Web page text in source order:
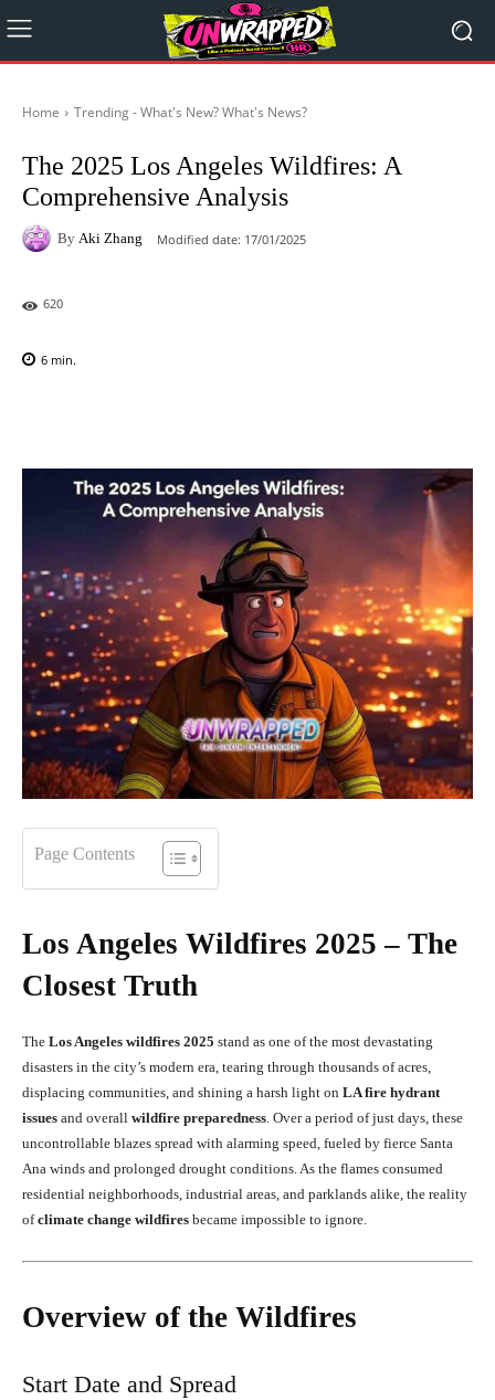
Home Trending - What's New? What's News?
The 2025 Los Angeles Wildfires: A
Comprehensive Analysis
By Aki Zhang Modified date: 17/01/2025
620
6 min.
Page Contents
Los Angeles Wildfires 2025 – The
Closest Truth
The Los Angeles wildfires 2025 stand as one of the most devastating
disasters in the city’s modern era, tearing through thousands of acres,
displacing communities, and shining a harsh light on LA fire hydrant
issues and overall wildfire preparedness. Over a period of just days, these
uncontrollable blazes spread with alarming speed, fueled by fierce Santa
Ana winds and prolonged drought conditions. As the flames consumed
residential neighborhoods, industrial areas, and parklands alike, the reality
ofclimate change wildfires became impossible to ignore.
Overview of the Wildfires
Start Date and Spread